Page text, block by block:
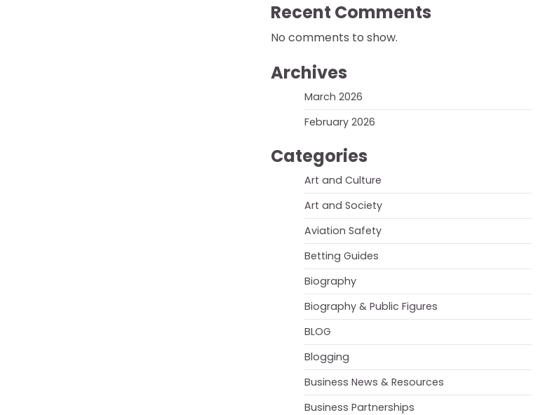
Recent Comments
No comments to show.
Archives
March 2026
February 2026
Categories
Art and Culture
Art and Society
Aviation Safety
Betting Guides
Biography
Biography & Public Figures
BLOG
Blogging
Business News & Resources
Business Partnerships